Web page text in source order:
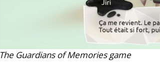
The Guardians of Memories game